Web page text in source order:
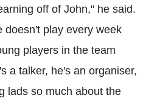
off of John," he said.
doesn't play every week
players in the team
a talker, he's an organiser,
lads so much about the